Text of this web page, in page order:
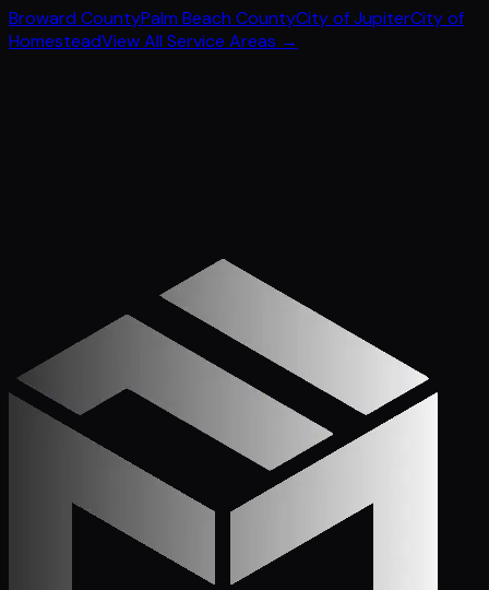
Broward CountyPalm Beach CountyCity of JupiterCity of
HomesteadView All Service Areas →
Call (772) 222-6679